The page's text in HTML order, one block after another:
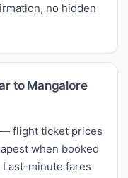
no hidden
to Mangalore
— flight ticket prices
when booked
minute fares